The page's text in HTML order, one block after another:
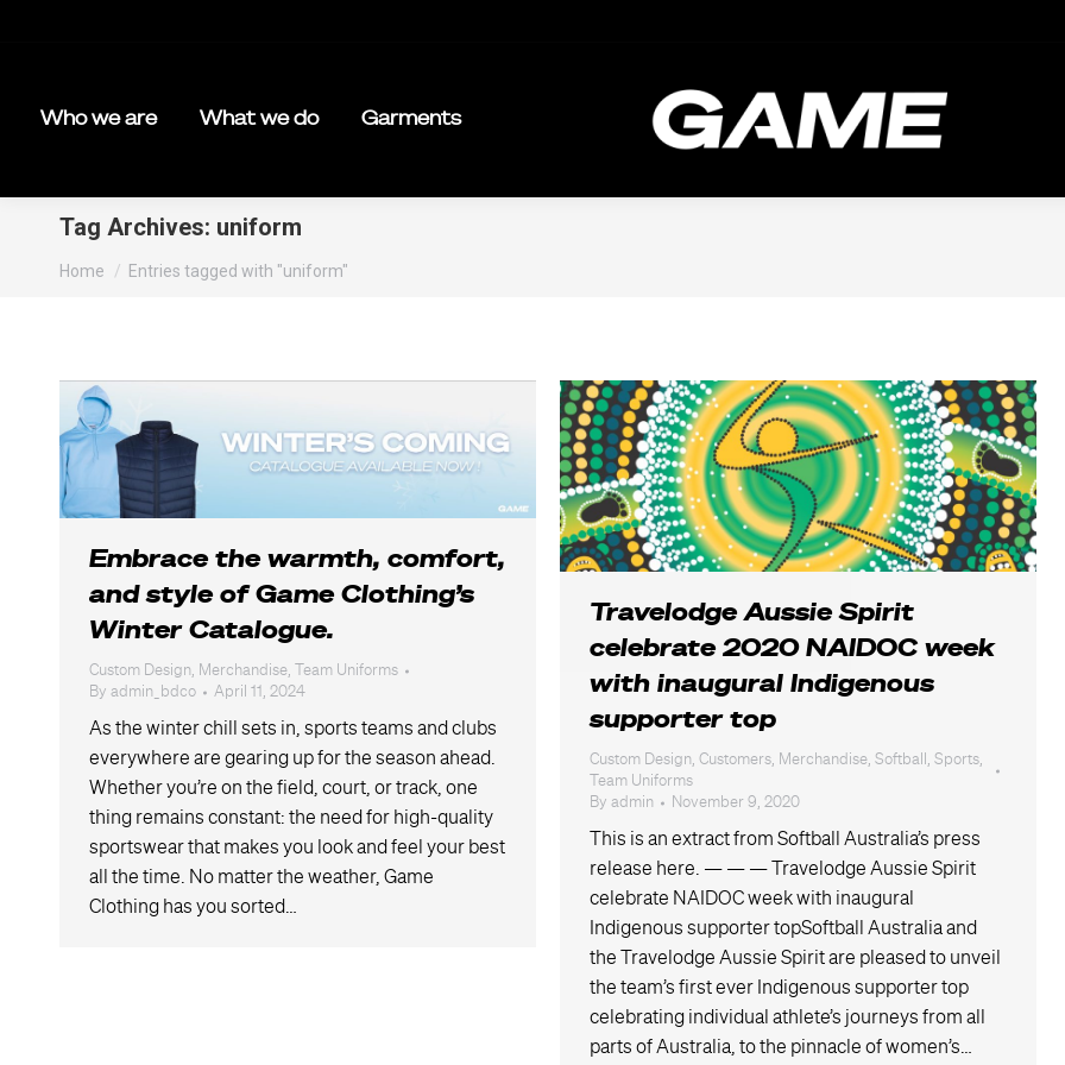
Who we are What we do Garments
Tag Archives: uniform
Home Entries tagged with "uniform"
Embrace the warmth, comfort,
and style of Game Clothing’s
Winter Catalogue.
Custom Design, Merchandise,
Team Uniforms
By admin_bdco April 11, 2024
As the winter chill sets in, sports teams and clubs
everywhere are gearing up for the season ahead.
Whether you’re on the field, court, or track, one
thing remains constant: the need for high-quality
sportswear that makes you look and feel your best
all the time. No matter the weather, Game
Clothing has you sorted…
Travelodge Aussie Spirit
celebrate 2020 NAIDOC week
with inaugural Indigenous
supporter top
Custom Design, Customers, Merchandise, Softball , Sports,
Team Uniforms
By admin November 9, 2020
This is an extract from Softball Australia’s press
release here. — — — Travelodge Aussie Spirit
celebrate NAIDOC week with inaugural
Indigenous supporter topSoftball Australia and
the Travelodge Aussie Spirit are pleased to unveil
the team’s first ever Indigenous supporter top
celebrating individual athlete’s journeys from all
parts of Australia, to the pinnacle of women’s…